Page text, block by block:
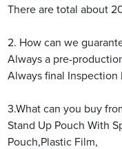
There are total about
2. How can we
Always a pre-
Always final Inspection
3.What can you buy
Stand Up Pouch With
Pouch,Plastic Film,